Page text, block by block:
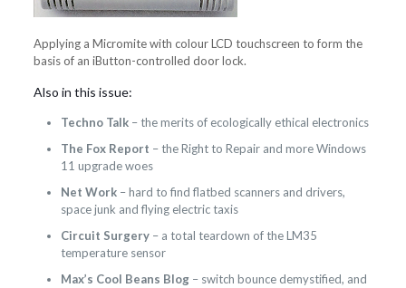
Applying a Micromite with colour LCD touchscreen to form the
basis of an iButton-controlled door lock.
Also in this issue:
Techno Talk– the merits of ecologically ethical electronics
The Fox Report – the Right to Repair and more Windows
11 upgrade woes
Net Work– hard to find flatbed scanners and drivers,
space junk and flying electric taxis
Circuit Surgery– a total teardown of the LM35
temperature sensor
Max’s Cool Beans Blog– switch bounce demystified, and